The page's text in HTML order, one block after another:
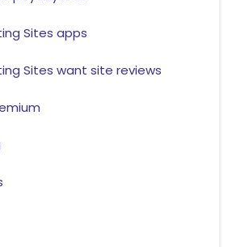
Sites apps
Sites want site reviews